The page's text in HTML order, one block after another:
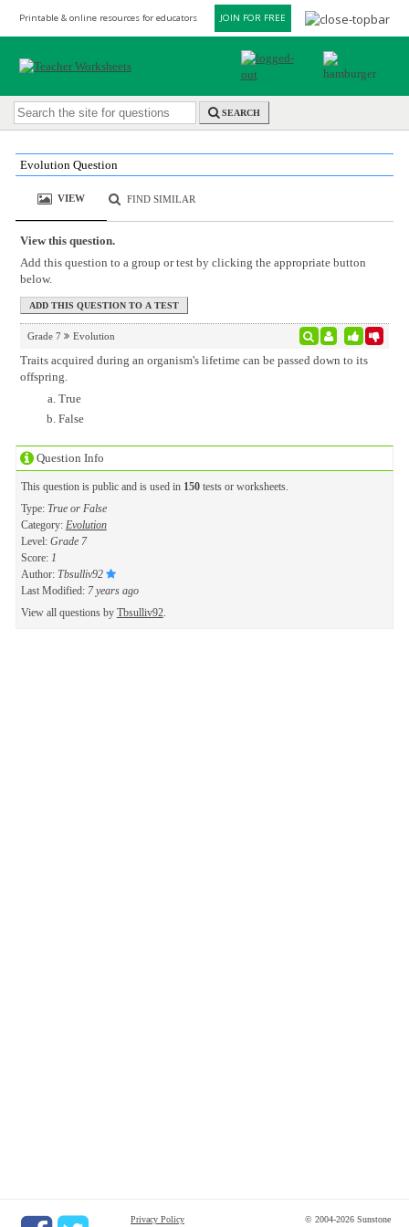
Printable & online resources for educators JOIN FOR FREE
SEARCH
Question Info
This question is public and is used in 150tests or worksheets.
Type: True or False
Category: Evolution
Level: Grade 7
Score: 1
Author: Tbsulliv92
Last Modified: 7 years ago
View all questions by Tbsulliv92.
Evolution Question
VIEW FIND SIMILAR
View this question.
Add this question to a group or test by clicking the appropriate button
below.
Grade 7 Evolution
Traits acquired during an organism's lifetime can be passed down to its
offspring.
True
False
Privacy Policy
© 2004-2026 Sunstone